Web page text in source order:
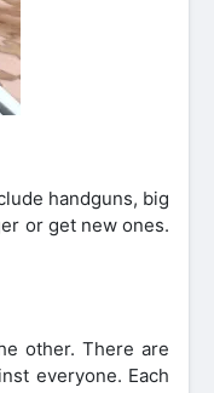
handguns, big
or get new ones.
other. There are
everyone. Each